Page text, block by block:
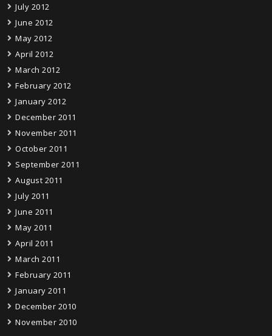
July 2012
June 2012
May 2012
April 2012
March 2012
February 2012
January 2012
December 2011
November 2011
October 2011
September 2011
August 2011
July 2011
June 2011
May 2011
April 2011
March 2011
February 2011
January 2011
December 2010
November 2010